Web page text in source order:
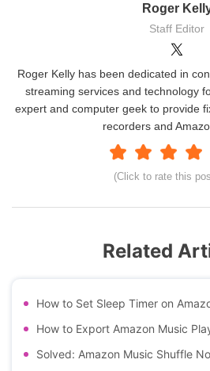
Roger
Staff Editor
(Click to rate this
Roger Kelly has been dedicated in
streaming services and technology
expert and computer geek to provide
recorders and
Related
How to Set Sleep Timer on
How to Export Amazon Music
Solved: Amazon Music Shuffle